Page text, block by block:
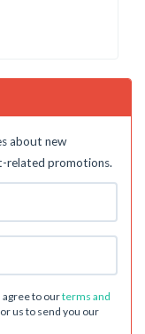
about new
related promotions.
agree to ourterms and
us to send you our